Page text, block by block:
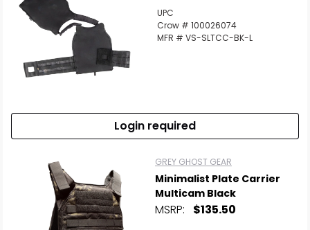
UPC
Crow # 100026074
MFR # VS-SLTCC-BK-L
Login required
GREY GHOST GEAR
Minimalist Plate Carrier
Multicam Black
MSRP: $135.50